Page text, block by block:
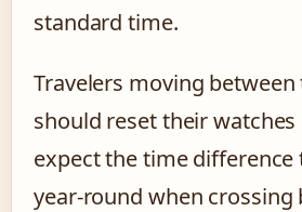
standard time.
Travelers moving
should reset their
expect the time
year-round when crossing